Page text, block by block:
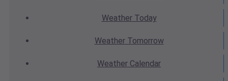
WeatherToday
WeatherTomorrow
Weather Calendar